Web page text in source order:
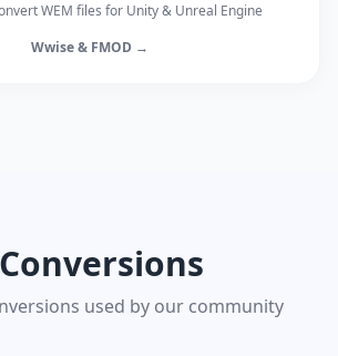
WEM files for Unity & Unreal Engine
Wwise & FMOD →
used by our community